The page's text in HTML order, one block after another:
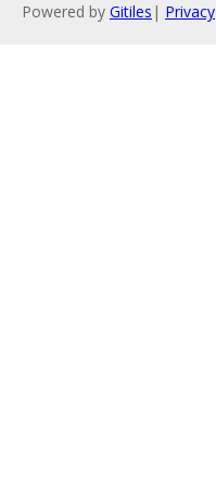
Powered by Gitiles | Privacy